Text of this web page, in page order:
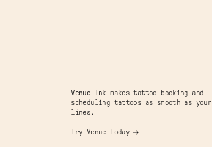
Venue Ink makes tattoo booking and
scheduling tattoos as smooth as your
lines.
Try Venue Today